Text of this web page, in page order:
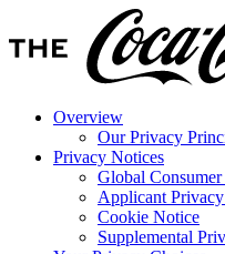
Overview
Our Privacy
Privacy Notices
Global
Applicant
Cookie Notice
Supplemental